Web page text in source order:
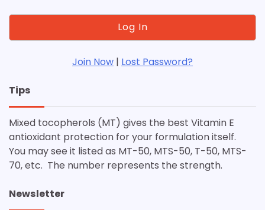
Join Now | Lost Password?
Tips
Mixed tocopherols (MT) gives the best Vitamin E
antioxidant protection for your formulation itself.
You may see it listed as MT-50, MTS-50, T-50, MTS-
70, etc. The number represents the strength.
Newsletter